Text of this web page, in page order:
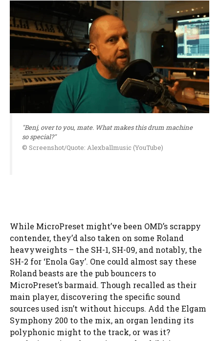
"Benj, over to you, mate. What makes this drum machine
so special?"
© Screenshot/Quote: Alexballmusic (YouTube)
While MicroPreset might’ve been OMD’s scrappy
contender, they’d also taken on some Roland
heavyweights – the SH-1, SH-09, and notably, the
SH-2 for ‘Enola Gay’. One could almost say these
Roland beasts are the pub bouncers to
MicroPreset’s barmaid. Though recalled as their
main player, discovering the specific sound
sources used isn’t without hiccups. Add the Elgam
Symphony 200 to the mix, an organ lending its
polyphonic might to the track, or was it?